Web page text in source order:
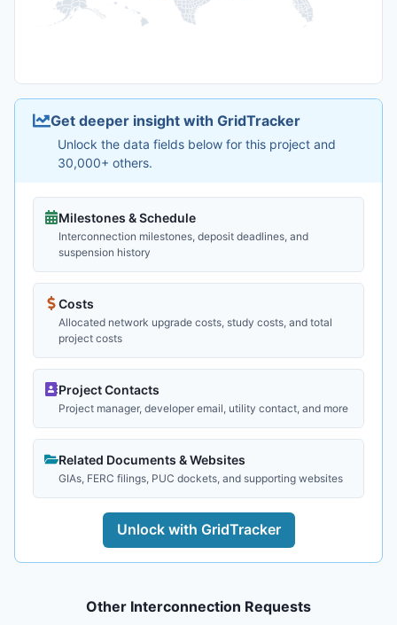
Get deeper insight with GridTracker
Unlock the data fields below for this project and
30,000+ others.
Milestones & Schedule
Interconnection milestones, deposit deadlines, and
suspension history
Costs
Allocated network upgrade costs, study costs, and total
project costs
Project Contacts
Project manager, developer email, utility contact, and more
Related Documents & Websites
GIAs, FERC filings, PUC dockets, and supporting websites
Unlock with GridTracker
Other Interconnection Requests